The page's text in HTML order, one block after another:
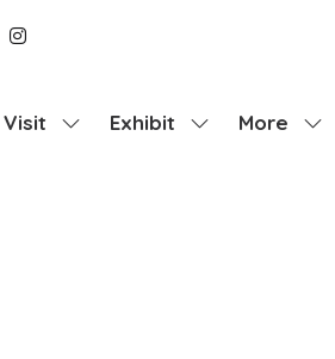
Visit
Show
Exhibit
Show
More
Show